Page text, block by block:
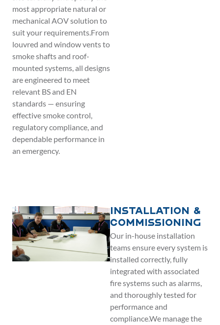
most appropriate natural or
mechanical AOV solution to
suit your requirements.From
louvred and window vents to
smoke shafts and roof-
mounted systems, all designs
are engineered to meet
relevant BS and EN
standards — ensuring
effective smoke control,
regulatory compliance, and
dependable performance in
an emergency.
Installation &
Commissioning
Our in-house installation
teams ensure every system is
installed correctly, fully
integrated with associated
fire systems such as alarms,
and thoroughly tested for
performance and
compliance.We manage the